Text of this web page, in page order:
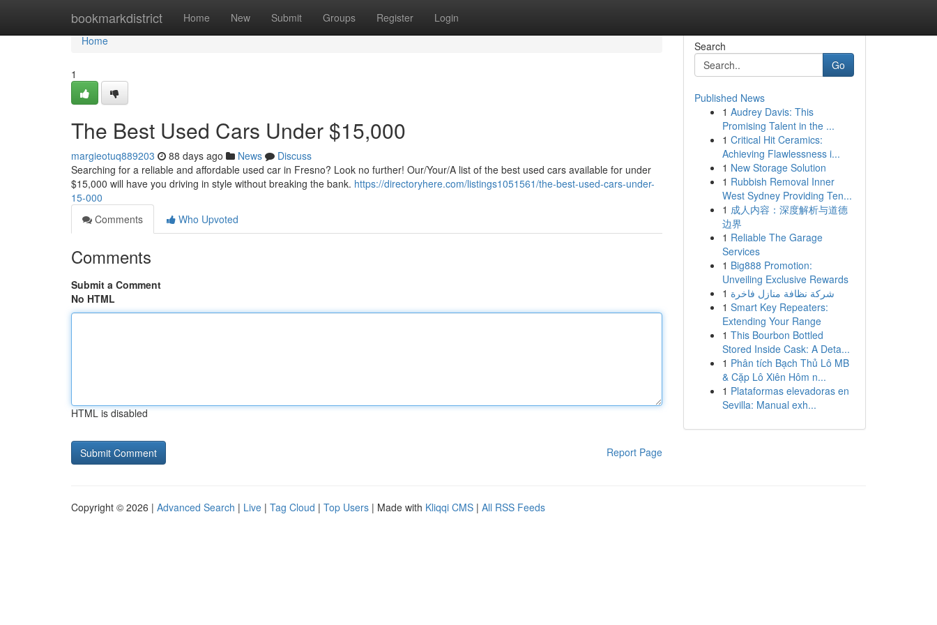
bookmarkdistrict Home New Submit Groups Register Login
Home
Home
1
The Best Used Cars Under $15,000
margieotuq889203 88 days ago News
Discuss
Searching for a reliable and affordable used car in Fresno? Look no further! Our/Your/A list of the best used cars available for under
$15,000 will have you driving in style without breaking the bank. https://directoryhere.com/listings1051561/the-best-used-cars-under-
15-000
Comments
Who Upvoted
Comments
Submit a Comment
No HTML
HTML is disabled
Report Page
Search
Go
Published News
1 Audrey Davis: This
Promising Talent in the ...
1 Critical Hit Ceramics:
Achieving Flawlessness i...
1 New Storage Solution
1 Rubbish Removal Inner
West Sydney Providing Ten...
1 成人内容：深度解析与道德
边界
1 Reliable The Garage
Services
1 Big888 Promotion:
Unveiling Exclusive Rewards
1 شركة نظافة منازل فاخرة
1 Smart Key Repeaters:
Extending Your Range
1 This Bourbon Bottled
Stored Inside Cask: A Deta...
1 Phân tích Bạch Thủ Lô MB
& Cặp Lô Xiên Hôm n...
1 Plataformas elevadoras en
Sevilla: Manual exh...
Copyright © 2026 | Advanced Search | Live | Tag Cloud | Top Users | Made with Kliqqi CMS | All RSS Feeds